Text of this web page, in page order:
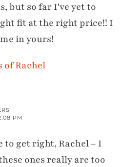
but so far I've yet to
fit at the right price!! I
in yours!
of Rachel
PM
to get right, Rachel – I
ones really are too